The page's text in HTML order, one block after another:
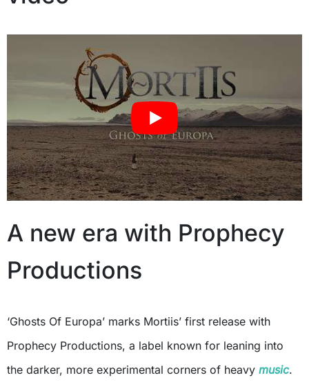
A new era with Prophecy
Productions
‘Ghosts Of Europa’ marks Mortiis’ first release with
Prophecy Productions, a label known for leaning into
the darker, more experimental corners of heavy music.